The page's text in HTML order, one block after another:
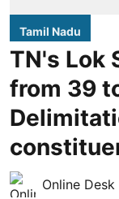
Tamil Nadu
TN's Lok
from 39
Online Desk